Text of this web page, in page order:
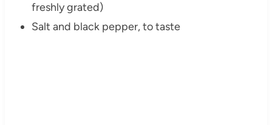
freshly grated)
Salt and black pepper, to taste